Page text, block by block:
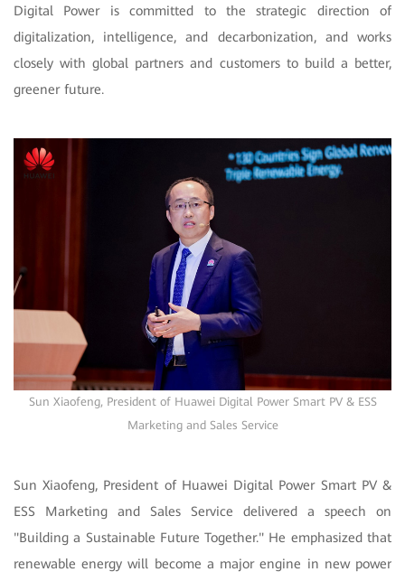
Digital Power is committed to the strategic direction of
digitalization, intelligence, and decarbonization, and works
closely with global partners and customers to build a better,
greener future.
Sun Xiaofeng, President of Huawei Digital Power Smart PV & ESS
Marketing and Sales Service
Sun Xiaofeng, President of Huawei Digital Power Smart PV &
ESS Marketing and Sales Service delivered a speech on
"Building a Sustainable Future Together." He emphasized that
renewable energy will become a major engine in new power